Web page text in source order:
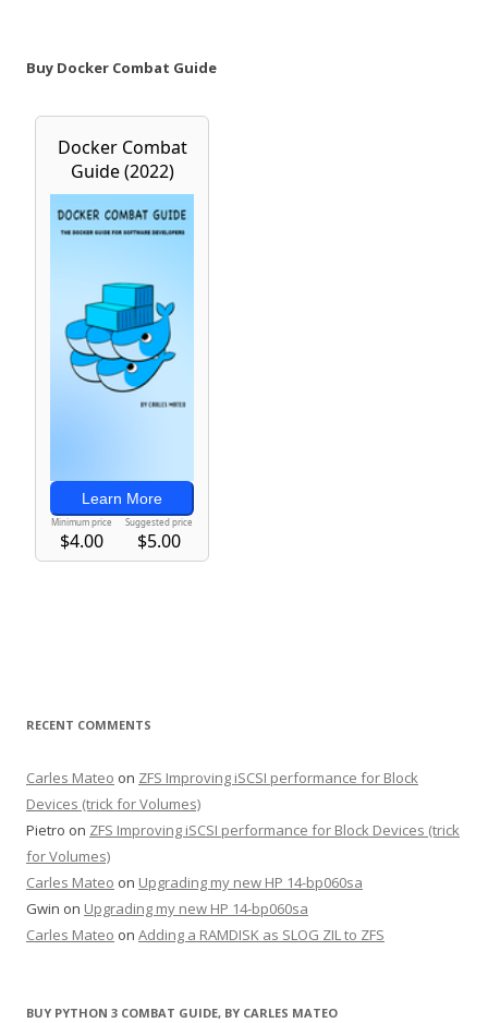
Buy Docker Combat Guide
RECENT COMMENTS
Carles Mateo on ZFS Improving iSCSI performance for Block
Devices (trick for Volumes)
Pietro on ZFS Improving iSCSI performance for Block Devices (trick
for Volumes)
Carles Mateo on Upgrading my new HP 14-bp060sa
Gwin on Upgrading my new HP 14-bp060sa
Carles Mateo on Adding a RAMDISK as SLOG ZIL to ZFS
BUY PYTHON 3 COMBAT GUIDE, BY CARLES MATEO